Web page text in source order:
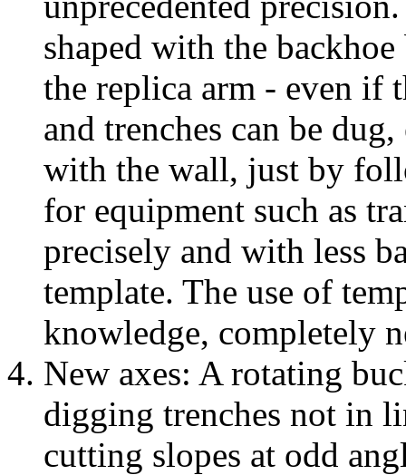
shaped with the
the replica arm - even if
and trenches can be
with the wall, just by
for equipment such as
precisely and with less
template. The use of
knowledge, completely
New axes: A rotating
digging trenches not in
cutting slopes at odd